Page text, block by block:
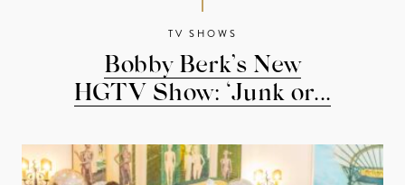
TV SHOWS
Bobby Berk’s New
HGTV Show: ‘Junk or...